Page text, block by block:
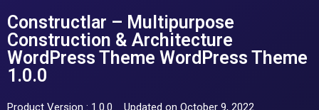
Constructlar – Multipurpose
Construction & Architecture
WordPress Theme WordPress Theme
1.0.0
Product Version : 1.0.0 Updated on October 9, 2022